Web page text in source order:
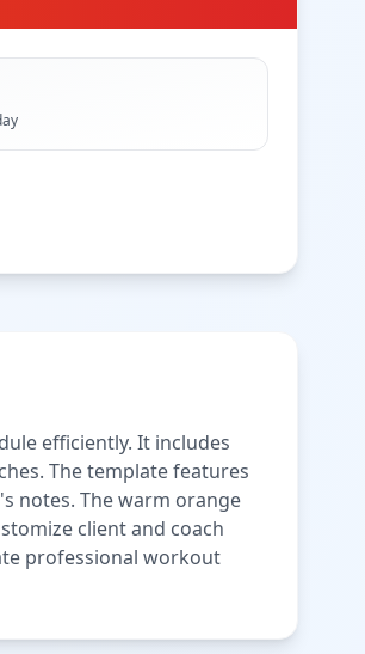
efficiently. It includes
The template features
notes. The warm orange
client and coach
professional workout